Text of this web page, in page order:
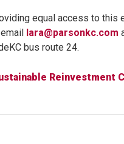
equal access to this
lara@parsonkc.com
bus route 24.
Reinvestment